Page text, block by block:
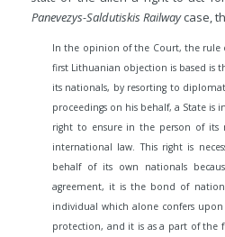
Panevezys-Saldutiskis Railwaycase,
In the opinion of the Court, the
first Lithuanian objection is based is
its nationals, by resorting to
proceedings on his behalf, a State is
right to ensure in the person of its
international law. This right is
behalf of its own nationals
agreement, it is the bond of
individual which alone confers
protection, and it is as a part of